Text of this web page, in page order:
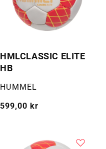
HMLCLASSIC ELITE
HB
Selger:
HUMMEL
Vanlig
599,00 kr